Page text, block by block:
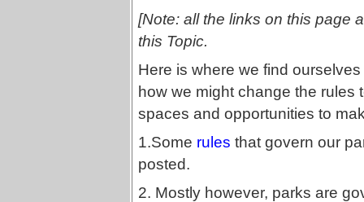
[Note: all the links on this page
this Topic.
Here is where we find
how we might change the
spaces and opportunities to
1.Some rules that govern our
posted.
2. Mostly however, parks are